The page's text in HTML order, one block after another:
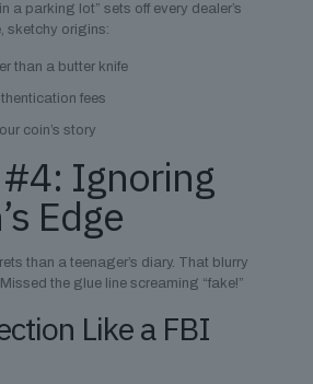
a parking lot” sets off every dealer’s
sketchy origins:
than a butter knife
fees
coin’s story
Ignoring
Edge
than a teenager’s diary. That blurry
the glue line screaming “fake!”
Like a FBI